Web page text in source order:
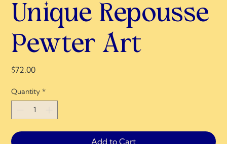
Unique Repousse
Pewter Art
$72.00Price
Quantity *
Add to Cart